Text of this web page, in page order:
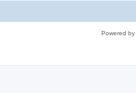
Powered by